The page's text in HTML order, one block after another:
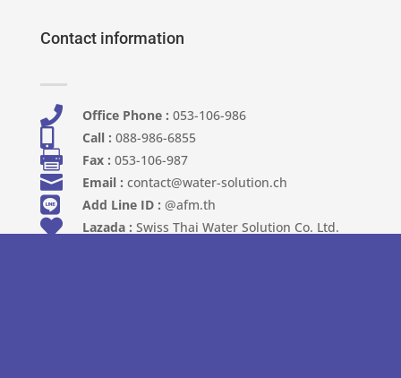
Contact information
 Office Phone : 053-106-986​
Call : 088-986-6855
 Fax : 053-106-987
 Email : contact@water-solution.ch
 Add Line ID : @afm.th
 Lazada : Swiss Thai Water Solution Co. Ltd.